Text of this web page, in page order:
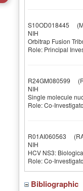
S10OD018445
NIH
Orbitrap Fusion
Role: Principal
R24GM080599
NIH
Single molecule
Role: Co-
R01AI060563
NIH
HCV NS3:
Role: Co-
Bibliographic